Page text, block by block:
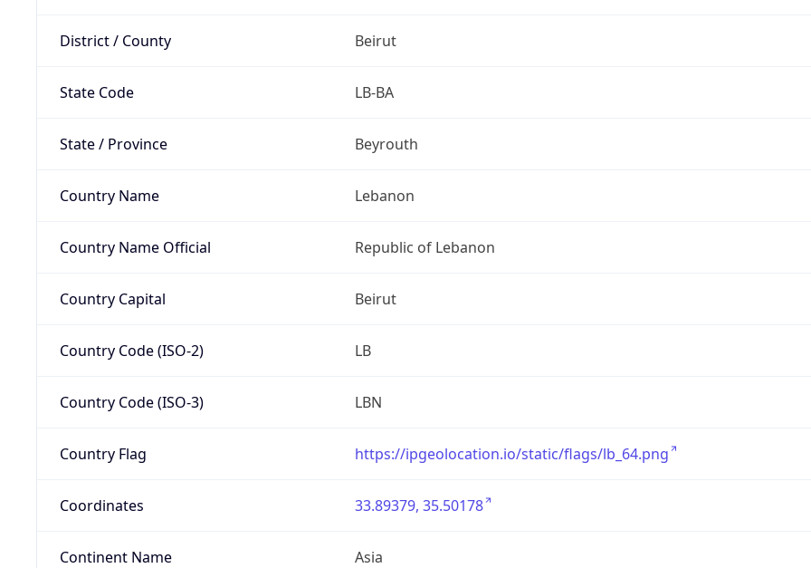
District / County Beirut
State Code LB-BA
State / Province Beyrouth
Country Name Lebanon
Country Name Official Republic of Lebanon
Country Capital Beirut
Country Code (ISO-2) LB
Country Code (ISO-3) LBN
Country Flag https://ipgeolocation.io/static/flags/lb_64.png
Coordinates 33.89379, 35.50178
Continent Name Asia